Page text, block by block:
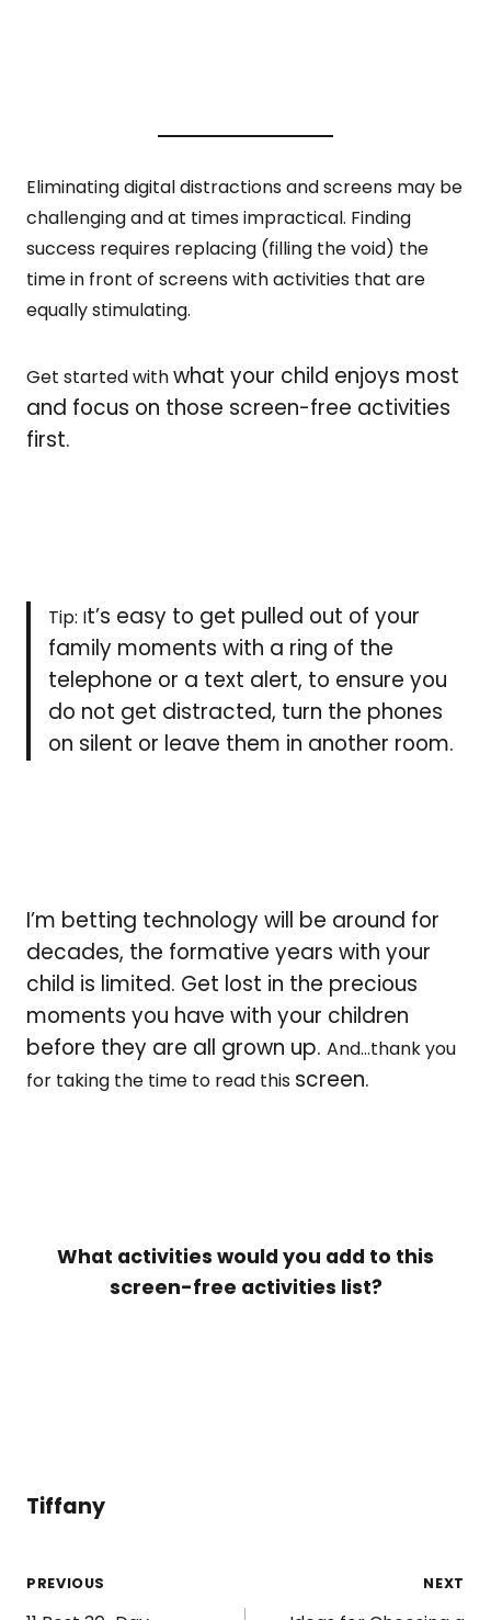
Eliminating digital distractions and screens may be
challenging and at times impractical. Finding
success requires replacing (filling the void) the
time in front of screens with activities that are
equally stimulating.
Get started withwhat your child enjoys most
and focus on those screen-free activities
first.
Tip: It’s easy to get pulled out of your
family moments with a ring of the
telephone or a text alert, to ensure you
do not get distracted, turn the phones
on silent or leave them in another room.
I’m betting technology will be around for
decades, the formative years with your
child is limited. Get lost in the precious
moments you have with your children
before they are all grown up. And…thank you
for taking the time to read this screen.
What activities would you add to this
screen-free activities list?
Tiffany
Post
PREVIOUS NEXT